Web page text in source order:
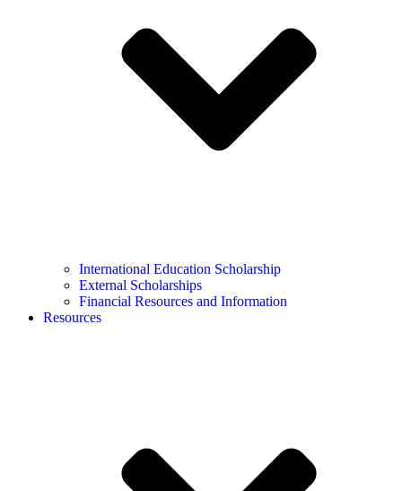
International Education Scholarship
External Scholarships
Financial Resources and Information
Resources